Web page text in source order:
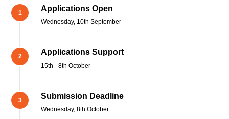
Applications Open
Wednesday, 10th September
Applications Support
15th - 8th October
Submission Deadline
Wednesday, 8th October